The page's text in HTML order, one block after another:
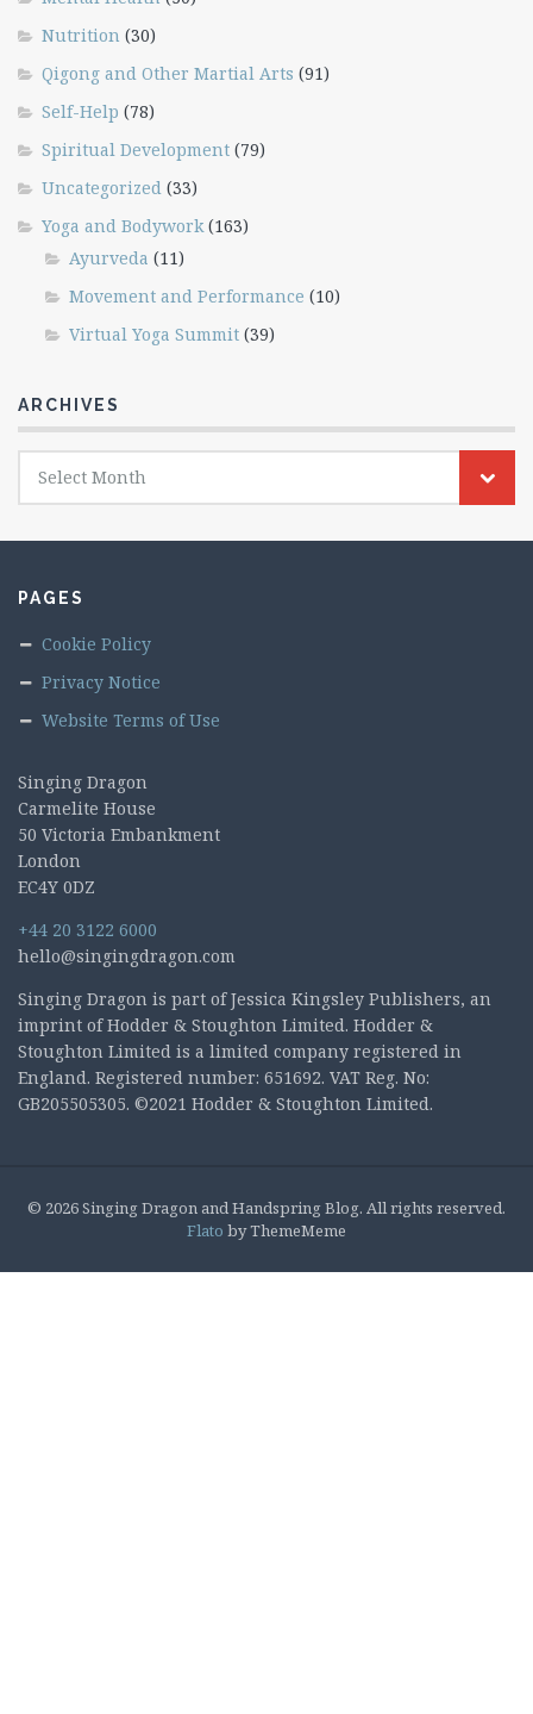
Nutrition (30)
Qigong and Other Martial Arts (91)
Self-Help (78)
Spiritual Development (79)
Uncategorized (33)
Yoga and Bodywork (163)
Ayurveda (11)
Movement and Performance (10)
Virtual Yoga Summit (39)
ARCHIVES
Archives
Select Month
PAGES
Cookie Policy
Privacy Notice
Website Terms of Use
Singing Dragon
Carmelite House
50 Victoria Embankment
London
EC4Y 0DZ
+44 20 3122 6000
hello@singingdragon.com
Singing Dragon is part of Jessica Kingsley Publishers, an
imprint of Hodder & Stoughton Limited. Hodder &
Stoughton Limited is a limited company registered in
England. Registered number: 651692. VAT Reg. No:
GB205505305. ©2021 Hodder & Stoughton Limited.
© 2026 Singing Dragon and Handspring Blog. All rights reserved.
Flato by ThemeMeme